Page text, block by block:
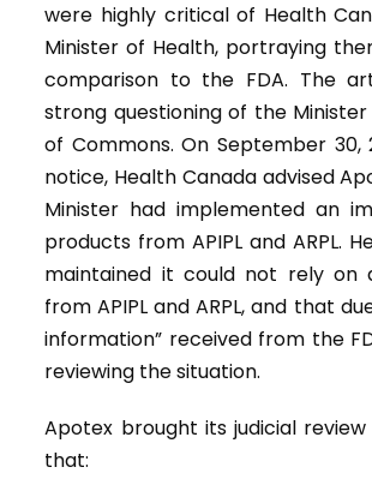
were highly critical of Health
Minister of Health, portraying
comparison to the FDA. The
strong questioning of the
of Commons. On September 30,
notice, Health Canada advised
Minister had implemented an
products from APIPL and ARPL.
maintained it could not rely on
from APIPL and ARPL, and that
information” received from the
reviewing the situation.
Apotex brought its judicial
that: